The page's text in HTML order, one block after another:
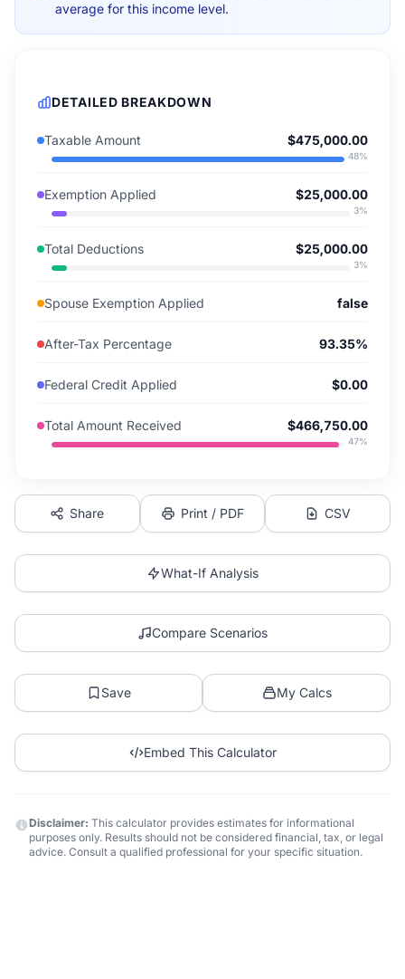
average for this income level.
DETAILED BREAKDOWN
Taxable Amount $475,000.00
48%
Exemption Applied $25,000.00
3%
Total Deductions $25,000.00
3%
Spouse Exemption Applied false
After-Tax Percentage 93.35%
Federal Credit Applied $0.00
Total Amount Received $466,750.00
47%
Share Print / PDF CSV
What-If Analysis
Compare Scenarios
Save My Calcs
Embed This Calculator
Disclaimer: This calculator provides estimates for informational
purposes only. Results should not be considered financial, tax, or legal
advice. Consult a qualified professional for your specific situation.